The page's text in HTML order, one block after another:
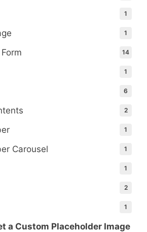
1
1
14
1
6
2
1
Carousel 1
1
2
1
a Custom Placeholder Image